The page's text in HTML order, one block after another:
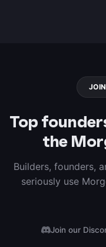
Top
the
Builders, founders,
seriously use
Join our